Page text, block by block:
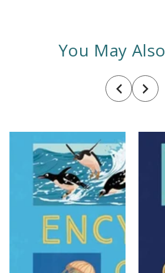
You May Also